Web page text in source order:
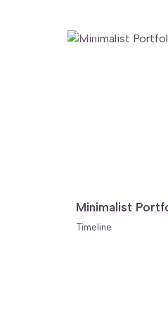
FREE
Minimalist
Timeline